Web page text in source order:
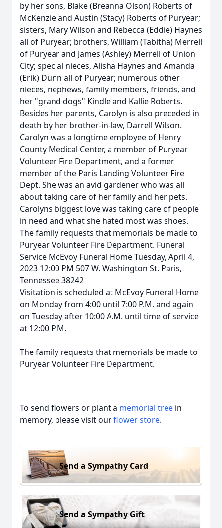
by her sons, Blake (Breanna Olson) Roberts of
McKenzie and Austin (Stacy) Roberts of Puryear;
sisters, Mary Wilson and Rebecca (Eddie) Haynes
all of Puryear; brothers, William (Tabitha) Merrell
of Puryear and James (Ashley) Merrell of Union
City; special nieces, Alisha Haynes and Amanda
(Erik) Dunn all of Puryear; numerous other
nieces, nephews, family members, friends, and
her "grand dogs" Kindle and Kallie Roberts.
Besides her parents, Carolyn is also preceded in
death by her brother-in-law, Darrell Wilson.
Carolyn was a longtime employee of Henry
County Medical Center, a member of Puryear
Volunteer Fire Department, and a former
member of the Paris Landing Volunteer Fire
Dept. She was an avid gardener who was all
about taking care of her family and her pets.
Carolyns biggest love was taking care of people
in need and what she hated most was shoes.
The family requests that memorials be made to
Puryear Volunteer Fire Department. Funeral
Service McEvoy Funeral Home Tuesday, April 4,
2023 12:00 PM 507 W. Washington St. Paris,
Tennessee 38242
Visitation is scheduled at McEvoy Funeral Home
on Monday from 4:00 until 7:00 P.M. and again
on Tuesday after 10:00 A.M. until time of service
at 12:00 P.M.
The family requests that memorials be made to
Puryear Volunteer Fire Department.
To send flowers or plant a memorial tree in
memory, please visit ourflower store.
Send a Sympathy Card
Send a Sympathy Gift